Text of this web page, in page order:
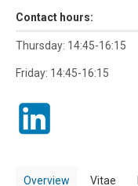
Contact hours:
Thursday: 14:45-16:15
Friday: 14:45-16:15
Overview Vitae